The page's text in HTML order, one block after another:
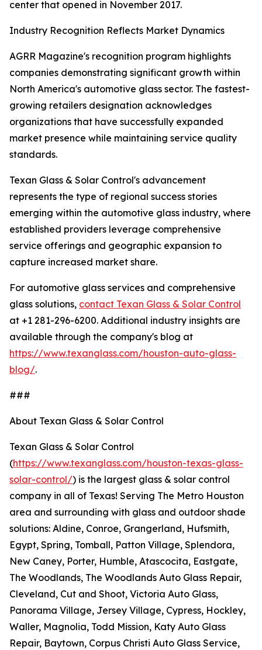
center that opened in November 2017.
Industry Recognition Reflects Market Dynamics
AGRR Magazine's recognition program highlights
companies demonstrating significant growth within
North America's automotive glass sector. The fastest-
growing retailers designation acknowledges
organizations that have successfully expanded
market presence while maintaining service quality
standards.
Texan Glass & Solar Control's advancement
represents the type of regional success stories
emerging within the automotive glass industry, where
established providers leverage comprehensive
service offerings and geographic expansion to
capture increased market share.
For automotive glass services and comprehensive
glass solutions, contact Texan Glass & Solar Control
at +1 281-296-6200. Additional industry insights are
available through the company's blog at
https://www.texanglass.com/houston-auto-glass-
blog/.
###
About Texan Glass & Solar Control
Texan Glass & Solar Control
(https://www.texanglass.com/houston-texas-glass-
solar-control/) is the largest glass & solar control
company in all of Texas! Serving The Metro Houston
area and surrounding with glass and outdoor shade
solutions: Aldine, Conroe, Grangerland, Hufsmith,
Egypt, Spring, Tomball, Patton Village, Splendora,
New Caney, Porter, Humble, Atascocita, Eastgate,
The Woodlands, The Woodlands Auto Glass Repair,
Cleveland, Cut and Shoot, Victoria Auto Glass,
Panorama Village, Jersey Village, Cypress, Hockley,
Waller, Magnolia, Todd Mission, Katy Auto Glass
Repair, Baytown, Corpus Christi Auto Glass Service,